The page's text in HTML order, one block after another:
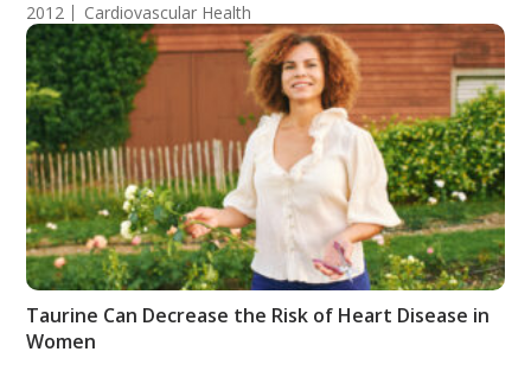
2012 Cardiovascular Health
Taurine Can Decrease the Risk of Heart Disease in
Women